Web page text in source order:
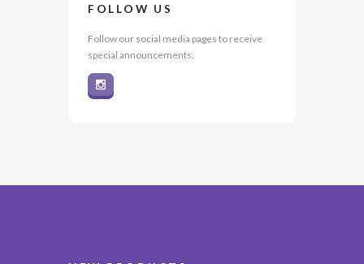
FOLLOW US
Follow our social media pages to receive
special announcements.